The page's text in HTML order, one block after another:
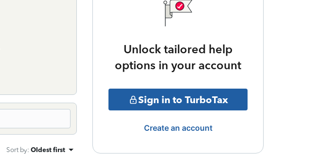
Sort by: Oldest first
Unlock tailored help
options in your account
Sign in to TurboTax
Create an account